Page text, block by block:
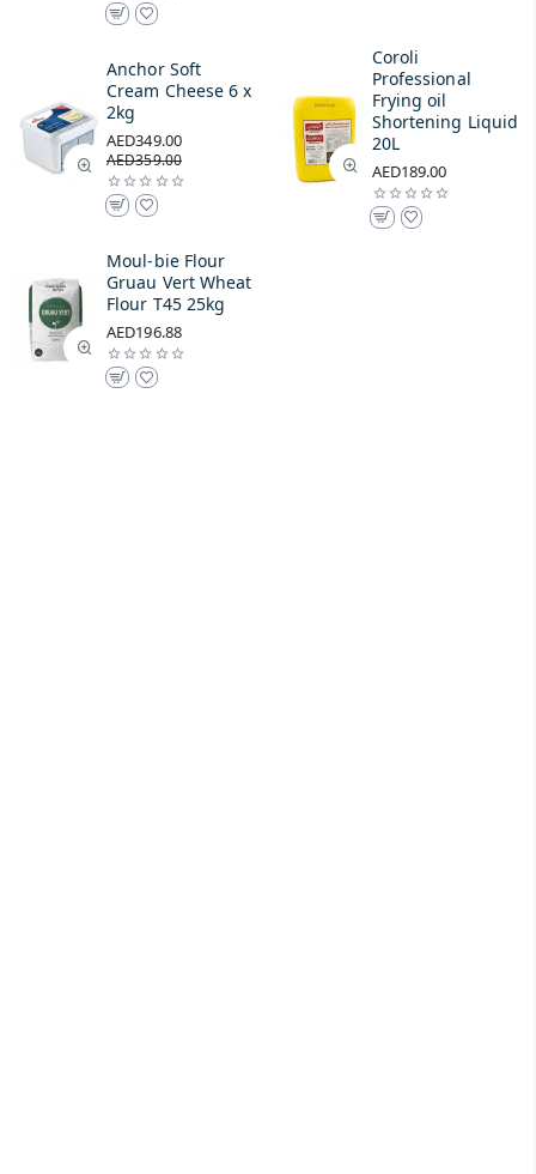
Anchor Soft
Cream Cheese 6 x
2kg
AED349.00
AED359.00
Coroli
Professional
Frying oil
Shortening Liquid
20L
AED189.00
Moul-bie Flour
Gruau Vert Wheat
Flour T45 25kg
AED196.88